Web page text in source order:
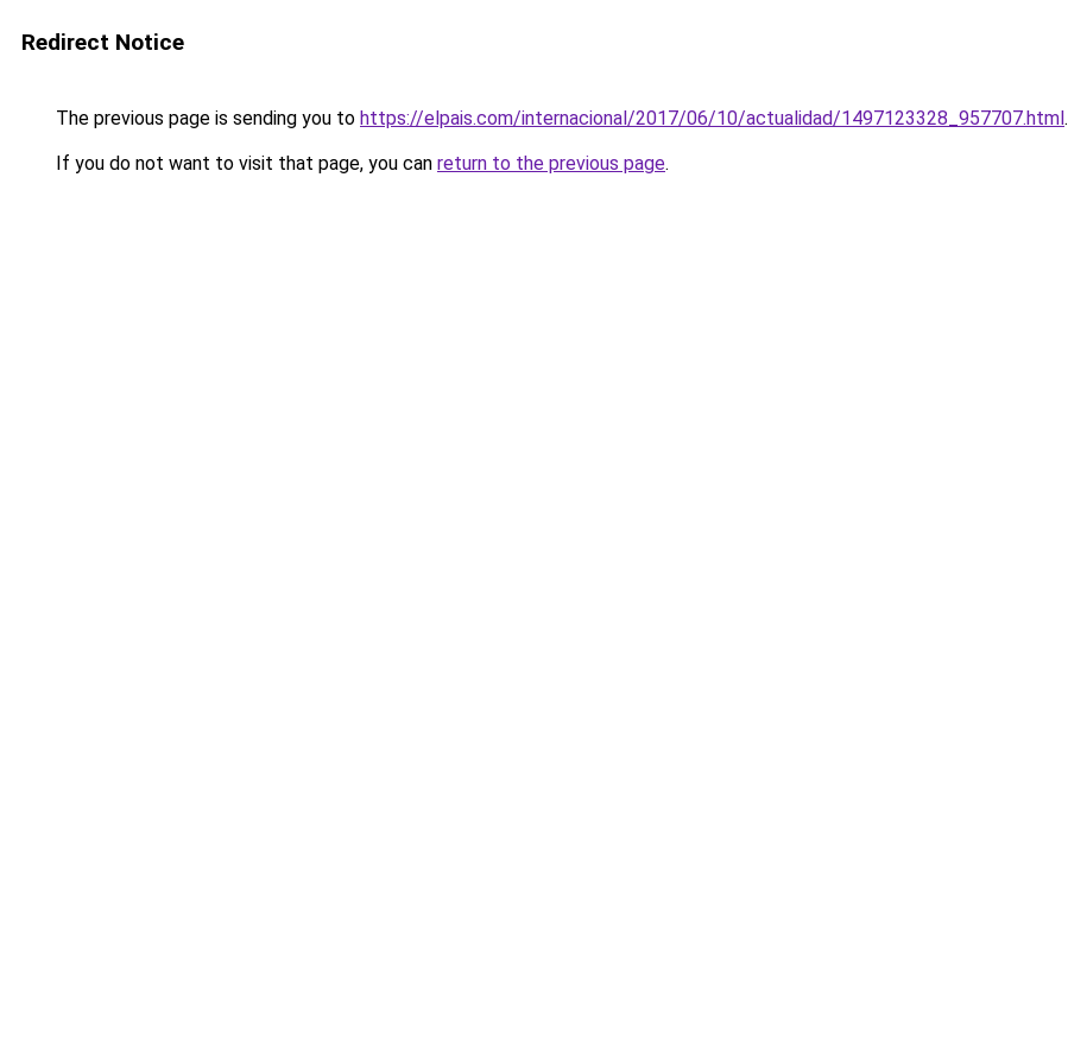
Redirect Notice
The previous page is sending you to https://elpais.com/internacional/2017/06/10/actualidad/1497123328_957707.html.
If you do not want to visit that page, you can return to the previous page.